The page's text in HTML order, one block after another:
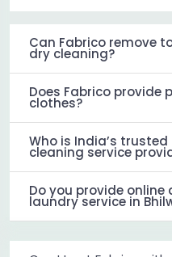
Can Fabrico remove
dry cleaning?
Does Fabrico provide
clothes?
Who is India’s
cleaning service
Do you provide
laundry service in